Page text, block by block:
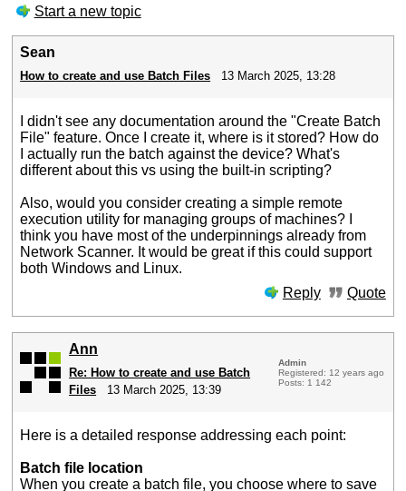
Start a new topic
Sean
How to create and use Batch Files 13 March 2025, 13:28
I didn't see any documentation around the "Create Batch
File" feature. Once I create it, where is it stored? How do
I actually run the batch against the device? What's
different about this vs using the built-in scripting?
Also, would you consider creating a simple remote
execution utility for managing groups of machines? I
think you have most of the underpinnings already from
Network Scanner. It would be great if this could support
both Windows and Linux.
Reply
Quote
Ann
Re: How to create and use Batch
Files
13 March 2025, 13:39
Admin
Registered: 12 years ago
Posts: 1 142
Here is a detailed response addressing each point:
Batch file location
When you create a batch file, you choose where to save